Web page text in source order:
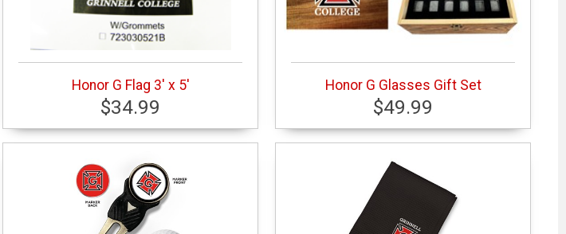
Honor G Flag 3' x 5'
$34.99
Honor G Glasses Gift Set
$49.99